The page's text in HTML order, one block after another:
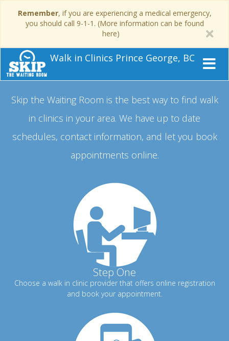
Remember, if you are experiencing a medical emergency,
you should call 9-1-1. (More information can be found
here)
Walk in Clinics Prince George, BC
Skip the Waiting Room is the best way to find walk
in clinics in your area. We have up to date
schedules, contact information, and let you book
appointments online.
Step One
Choose a walk in clinic provider that offers online registration
and book your appointment.